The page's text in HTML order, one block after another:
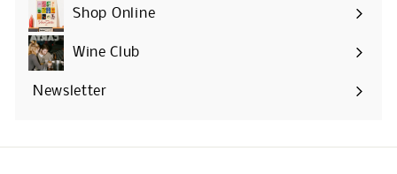
Shop Online
Expand
submenuWine Club
Newsletter